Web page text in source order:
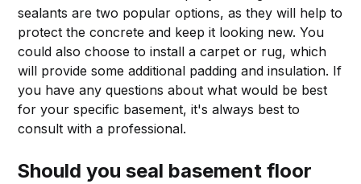
sealants are two popular options, as they will help to
protect the concrete and keep it looking new. You
could also choose to install a carpet or rug, which
will provide some additional padding and insulation. If
you have any questions about what would be best
for your specific basement, it's always best to
consult with a professional.
Should you seal basement floor